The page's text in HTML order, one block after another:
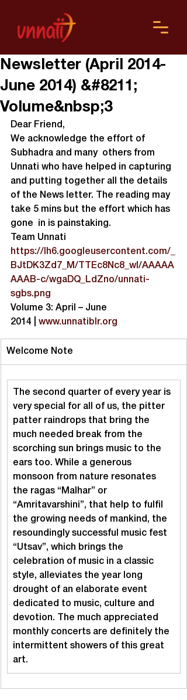
Newsletter (April 2014-
June 2014) &#8211;
Volume&nbsp;3
Dear Friend,
We acknowledge the effort of
Subhadra and many  others from
Unnati who have helped in capturing
and putting together all the details
of the News letter. The reading may
take 5 mins but the effort which has
gone  in is painstaking.
Team Unnati
https://lh6.googleusercontent.com/_
BJtDK3Zd7_M/TTEc8Nc8_wI/AAAAA
AAAB-c/wgaDQ_LdZno/unnati-
sgbs.png
Volume 3: April – June
2014 | www.unnatiblr.org
Welcome Note
The second quarter of every year is
very special for all of us, the pitter
patter raindrops that bring the
much needed break from the
scorching sun brings music to the
ears too. While a generous
monsoon from nature resonates
the ragas “Malhar” or
“Amritavarshini”, that help to fulfil
the growing needs of mankind, the
resoundingly successful music fest
“Utsav”, which brings the
celebration of music in a classic
style, alleviates the year long
drought of an elaborate event
dedicated to music, culture and
devotion. The much appreciated
monthly concerts are definitely the
intermittent showers of this great
art.